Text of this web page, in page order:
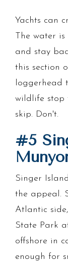
Yachts can
The water
and stay
this section
loggerhead
wildlife stop
skip. Don't.
#5
Singer
the appeal.
Atlantic
State Park
offshore in
enough for